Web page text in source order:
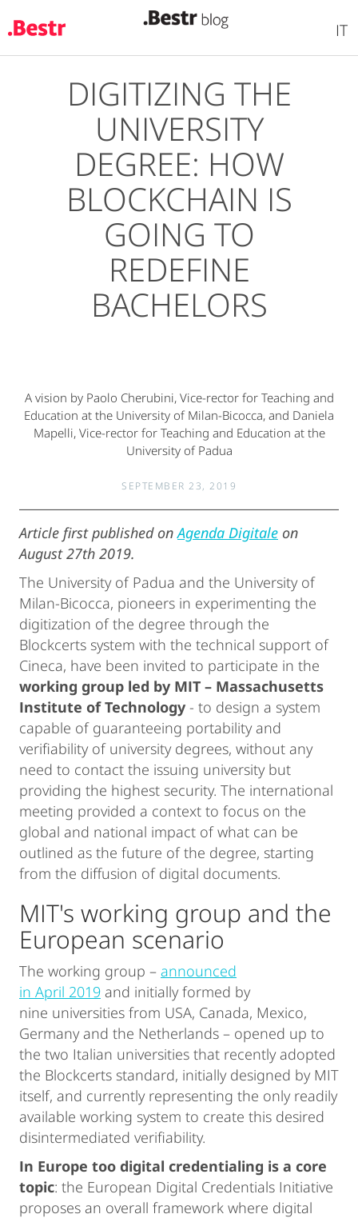
IT
DIGITIZING THE
UNIVERSITY
DEGREE: HOW
BLOCKCHAIN IS
GOING TO
REDEFINE
BACHELORS
A vision by Paolo Cherubini, Vice-rector for Teaching and
Education at the University of Milan-Bicocca, and Daniela
Mapelli, Vice-rector for Teaching and Education at the
University of Padua
SEPTEMBER 23, 2019
Article first published onAgenda Digitale on
August 27th 2019.
The University of Padua and the University of
Milan-Bicocca, pioneers in experimenting the
digitization of the degree through the
Blockcerts system with the technical support of
Cineca, have been invited to participate in the
working group led by MIT – Massachusetts
Institute of Technology - to design a system
capable of guaranteeing portability and
verifiability of university degrees, without any
need to contact the issuing university but
providing the highest security. The international
meeting provided a context to focus on the
global and national impact of what can be
outlined as the future of the degree, starting
from the diffusion of digital documents.
MIT's working group and the
European scenario
The working group – announced
in April 2019 and initially formed by
nine universities from USA, Canada, Mexico,
Germany and the Netherlands – opened up to
the two Italian universities that recently adopted
the Blockcerts standard, initially designed by MIT
itself, and currently representing the only readily
available working system to create this desired
disintermediated verifiability.
In Europe too digital credentialing is a core
topic: the European Digital Credentials Initiative
proposes an overall framework where digital